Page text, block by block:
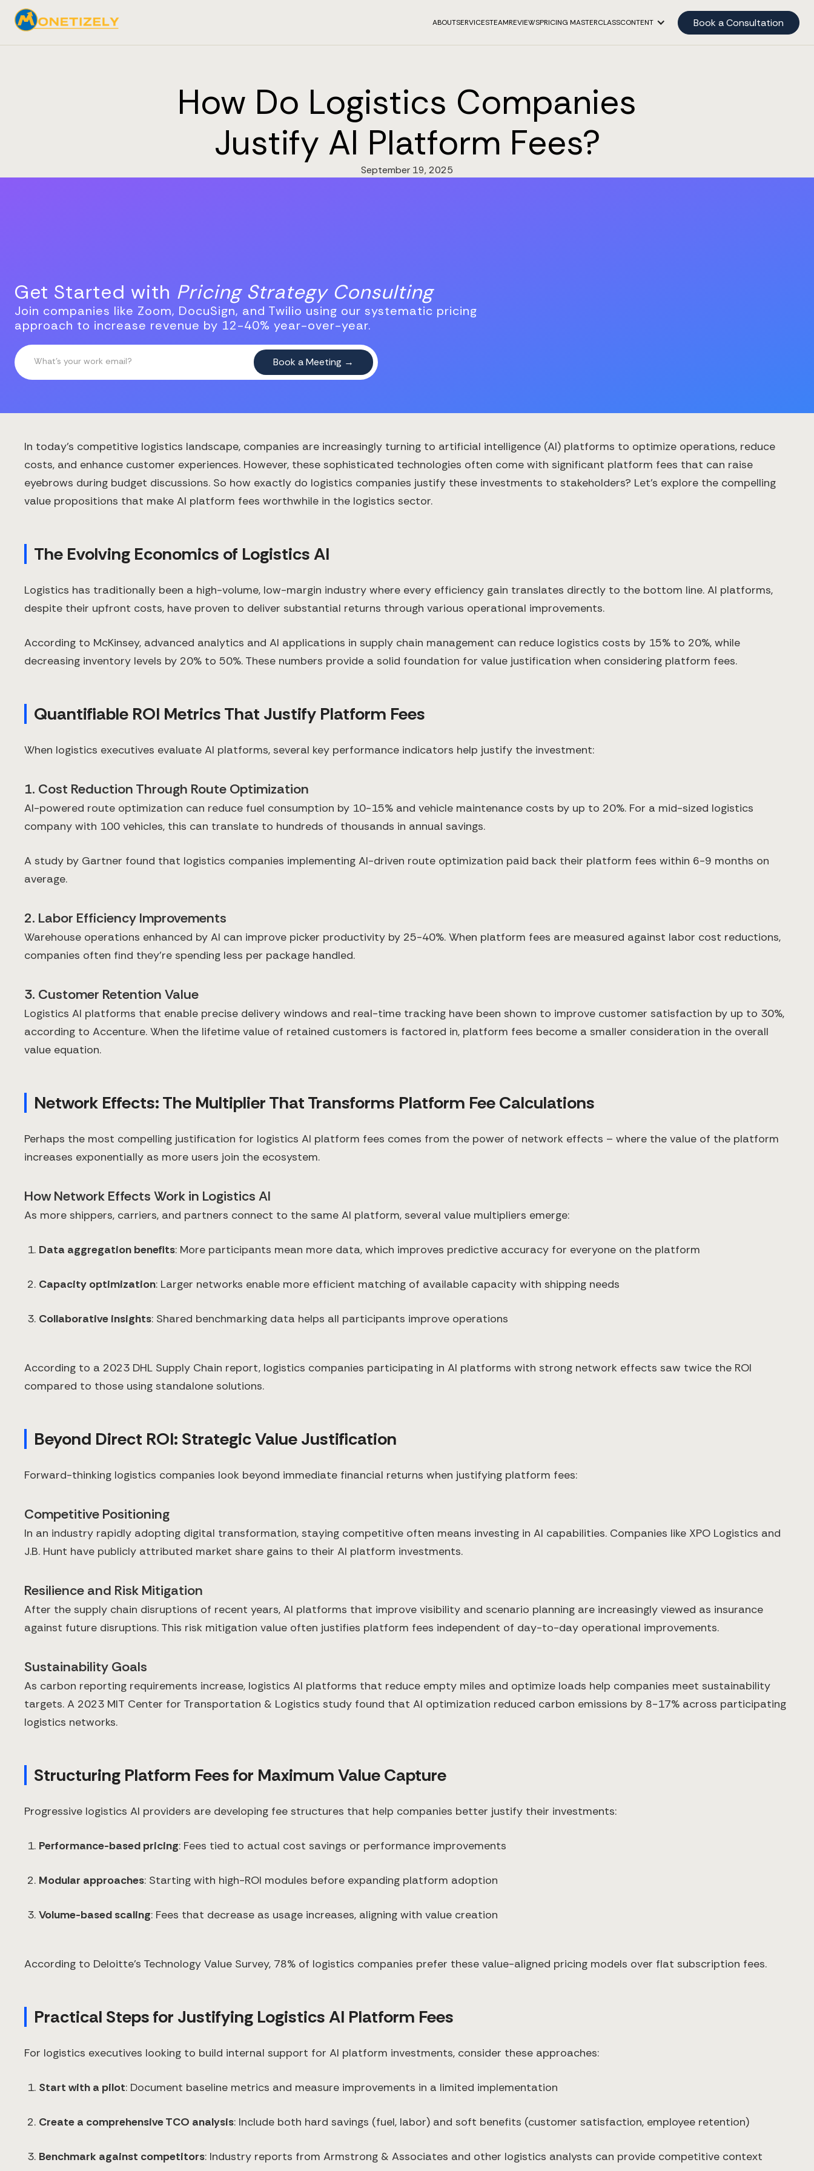
ABOUTSERVICESTEAMREVIEWSPRICING MASTERCLASSCONTENT Book a Consultation
How Do Logistics Companies
Justify AI Platform Fees?
September 19, 2025
Get Started with Pricing Strategy Consulting
Join companies like Zoom, DocuSign, and Twilio using our systematic pricing
approach to increase revenue by 12-40% year-over-year.
In today's competitive logistics landscape, companies are increasingly turning to artificial intelligence (AI) platforms to optimize operations, reduce
costs, and enhance customer experiences. However, these sophisticated technologies often come with significant platform fees that can raise
eyebrows during budget discussions. So how exactly do logistics companies justify these investments to stakeholders? Let's explore the compelling
value propositions that make AI platform fees worthwhile in the logistics sector.
The Evolving Economics of Logistics AI
Logistics has traditionally been a high-volume, low-margin industry where every efficiency gain translates directly to the bottom line. AI platforms,
despite their upfront costs, have proven to deliver substantial returns through various operational improvements.
According to McKinsey, advanced analytics and AI applications in supply chain management can reduce logistics costs by 15% to 20%, while
decreasing inventory levels by 20% to 50%. These numbers provide a solid foundation for value justification when considering platform fees.
Quantifiable ROI Metrics That Justify Platform Fees
When logistics executives evaluate AI platforms, several key performance indicators help justify the investment:
1. Cost Reduction Through Route Optimization
AI-powered route optimization can reduce fuel consumption by 10-15% and vehicle maintenance costs by up to 20%. For a mid-sized logistics
company with 100 vehicles, this can translate to hundreds of thousands in annual savings.
A study by Gartner found that logistics companies implementing AI-driven route optimization paid back their platform fees within 6-9 months on
average.
2. Labor Efficiency Improvements
Warehouse operations enhanced by AI can improve picker productivity by 25-40%. When platform fees are measured against labor cost reductions,
companies often find they're spending less per package handled.
3. Customer Retention Value
Logistics AI platforms that enable precise delivery windows and real-time tracking have been shown to improve customer satisfaction by up to 30%,
according to Accenture. When the lifetime value of retained customers is factored in, platform fees become a smaller consideration in the overall
value equation.
Network Effects: The Multiplier That Transforms Platform Fee Calculations
Perhaps the most compelling justification for logistics AI platform fees comes from the power of network effects – where the value of the platform
increases exponentially as more users join the ecosystem.
How Network Effects Work in Logistics AI
As more shippers, carriers, and partners connect to the same AI platform, several value multipliers emerge:
Data aggregation benefits: More participants mean more data, which improves predictive accuracy for everyone on the platform
Capacity optimization: Larger networks enable more efficient matching of available capacity with shipping needs
Collaborative insights: Shared benchmarking data helps all participants improve operations
According to a 2023 DHL Supply Chain report, logistics companies participating in AI platforms with strong network effects saw twice the ROI
compared to those using standalone solutions.
Beyond Direct ROI: Strategic Value Justification
Forward-thinking logistics companies look beyond immediate financial returns when justifying platform fees:
Competitive Positioning
In an industry rapidly adopting digital transformation, staying competitive often means investing in AI capabilities. Companies like XPO Logistics and
J.B. Hunt have publicly attributed market share gains to their AI platform investments.
Resilience and Risk Mitigation
After the supply chain disruptions of recent years, AI platforms that improve visibility and scenario planning are increasingly viewed as insurance
against future disruptions. This risk mitigation value often justifies platform fees independent of day-to-day operational improvements.
Sustainability Goals
As carbon reporting requirements increase, logistics AI platforms that reduce empty miles and optimize loads help companies meet sustainability
targets. A 2023 MIT Center for Transportation & Logistics study found that AI optimization reduced carbon emissions by 8-17% across participating
logistics networks.
Structuring Platform Fees for Maximum Value Capture
Progressive logistics AI providers are developing fee structures that help companies better justify their investments:
Performance-based pricing: Fees tied to actual cost savings or performance improvements
Modular approaches: Starting with high-ROI modules before expanding platform adoption
Volume-based scaling: Fees that decrease as usage increases, aligning with value creation
According to Deloitte's Technology Value Survey, 78% of logistics companies prefer these value-aligned pricing models over flat subscription fees.
Practical Steps for Justifying Logistics AI Platform Fees
For logistics executives looking to build internal support for AI platform investments, consider these approaches:
Start with a pilot: Document baseline metrics and measure improvements in a limited implementation
Create a comprehensive TCO analysis: Include both hard savings (fuel, labor) and soft benefits (customer satisfaction, employee retention)
Benchmark against competitors: Industry reports from Armstrong & Associates and other logistics analysts can provide competitive context